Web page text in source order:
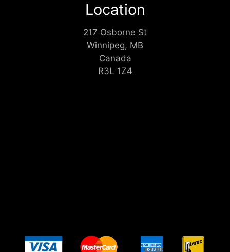
Location
217 Osborne St
Winnipeg, MB
Canada
R3L 1Z4